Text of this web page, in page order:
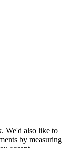
We'd also like to
by measuring